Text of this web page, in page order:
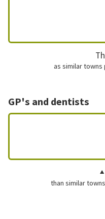
as similar
GP's and dentists
than similar